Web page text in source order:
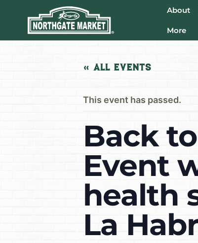
About
More
« All Events
This event has passed.
Back
Event
health
La